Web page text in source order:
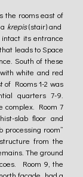
the rooms east of
krepis(stair) and
its entrance
leads to Space
South of these
white and red
of Rooms 1-2 was
quarters 7-9.
complex. Room 7
slab floor and
processing room”
from the
The ground
Room 9, the
façade, had a